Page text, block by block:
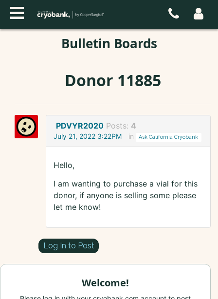
Bulletin Boards
Donor 11885
PDVYR2020 Posts: 4
July 21, 2022 3:22PM in Ask California Cryobank
Hello,
I am wanting to purchase a vial for this
donor, if anyone is selling some please
let me know!
Log In to Post
Welcome!